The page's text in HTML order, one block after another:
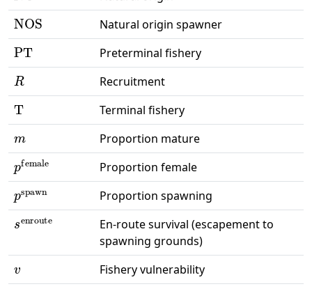
NOS
Natural origin spawner
PT
Preterminal fishery
R
Recruitment
T
Terminal fishery
m
Proportion mature
pfemale
Proportion female
pspawn
Proportion spawning
senroute
En-route survival (escapement to
spawning grounds)
v
Fishery vulnerability